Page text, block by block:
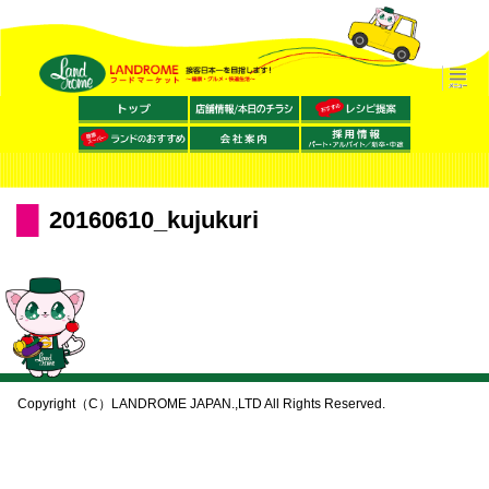
20160610_kujukuri
Copyright（C）LANDROME JAPAN.,LTD All Rights Reserved.